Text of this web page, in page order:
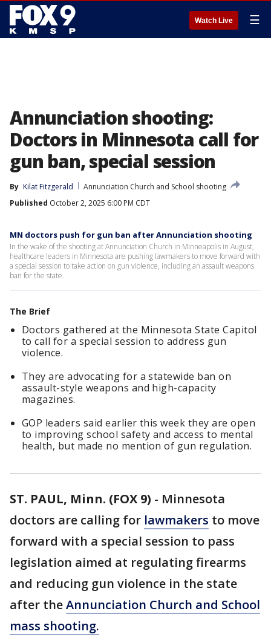
Watch Live ☰
Annunciation shooting:
Doctors in Minnesota call for
gun ban, special session
By Kilat Fitzgerald
Annunciation Church and School shooting
Published October 2, 2025 6:00 PM CDT
MN doctors push for gun ban after Annunciation shooting
In the wake of the shooting at Annunciation Church in Minneapolis in August,
healthcare leaders in Minnesota are pushing lawmakers to move forward with
a special session to take action on gun violence, including an assault weapons
ban for the state.
The Brief
Doctors gathered at the Minnesota State Capitol
to call for a special session to address gun
violence.
They are advocating for a statewide ban on
assault-style weapons and high-capacity
magazines.
GOP leaders said earlier this week they are open
to improving school safety and access to mental
health, but made no mention of gun regulation.
ST. PAUL, Minn. (FOX 9) - Minnesota
doctors are calling for lawmakers to move
forward with a special session to pass
legislation aimed at regulating firearms
and reducing gun violence in the state
after theAnnunciation Church and School
mass shooting.